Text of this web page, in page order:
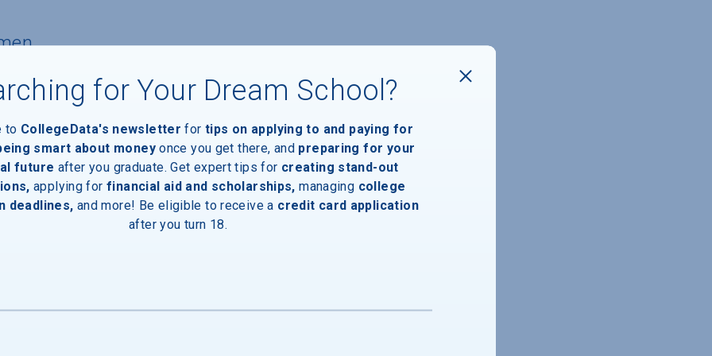
with financial need
for Your Dream School?
to CollegeData's newsletter for tips on applying to and paying for
smart about money once you get there, and preparing for your
future after you graduate. Get expert tips for creating stand-out
applying for financial aid and scholarships, managing college
deadlines, and more! Be eligible to receive a credit card application
after you turn 18.